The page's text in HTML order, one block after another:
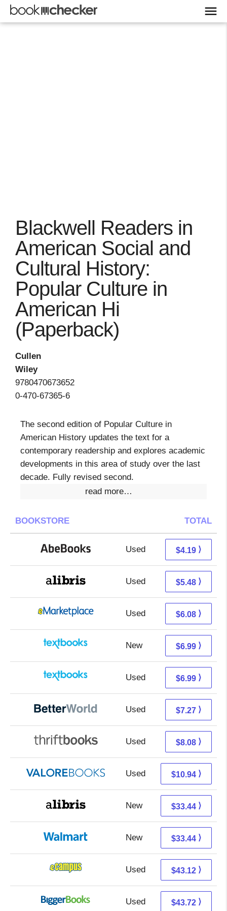
Blackwell Readers in
American Social and
Cultural History:
Popular Culture in
American Hi
(Paperback)
Cullen
Wiley
9780470673652
0-470-67365-6
The second edition of Popular Culture in
American History updates the text for a
contemporary readership and explores academic
developments in this area of study over the last
decade. Fully revised second.
read more…
BOOKSTORE TOTAL
Used 4.19 + Free s/h
$4.19 ⟩
Used 0.99 + 4.49 s/h
$5.48 ⟩
Used 1.09 + 4.99 s/h
$6.08 ⟩
New 3.00 + 3.99 s/h
$6.99 ⟩
Used 3.00 + 3.99 s/h
$6.99 ⟩
Used 5.78 + 1.49 s/h
$7.27 ⟩
Used 6.59 + 1.49 s/h
$8.08 ⟩
Used 6.99 + 3.95 s/h
$10.94 ⟩
New 28.95 + 4.49 s/h
$33.44 ⟩
New 33.44 + Free s/h
$33.44 ⟩
Used 39.13 + 3.99 s/h
$43.12 ⟩
Used 38.73 + 4.99 s/h
$43.72 ⟩